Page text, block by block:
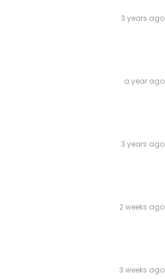
3 years ago
a year ago
3 years ago
2 weeks ago
3 weeks ago